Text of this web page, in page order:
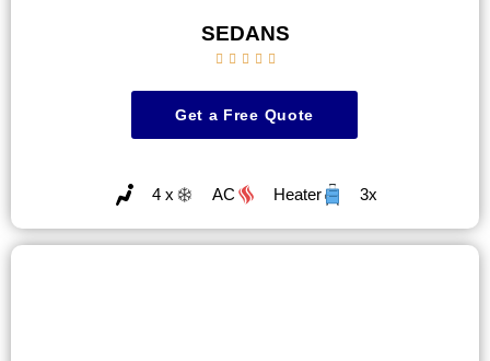
SEDANS
    
Get a Free Quote
4 x AC Heater 3x